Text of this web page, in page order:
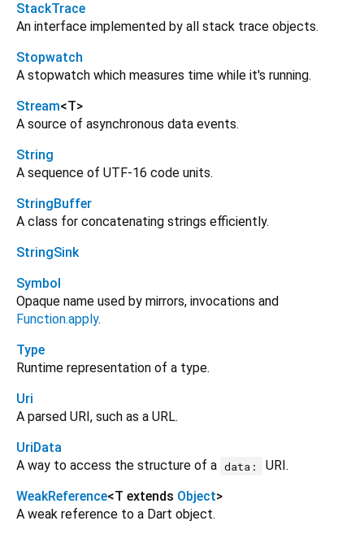
StackTrace
An interface implemented by all stack trace objects.
Stopwatch
A stopwatch which measures time while it's running.
Stream<T>
A source of asynchronous data events.
String
A sequence of UTF-16 code units.
StringBuffer
A class for concatenating strings efficiently.
StringSink
Symbol
Opaque name used by mirrors, invocations and
Function.apply.
Type
Runtime representation of a type.
Uri
A parsed URI, such as a URL.
UriData
A way to access the structure of a data:
URI.
WeakReference<T extends Object>
A weak reference to a Dart object.